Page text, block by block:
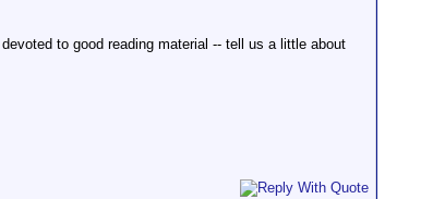
to good reading material -- tell us a little about